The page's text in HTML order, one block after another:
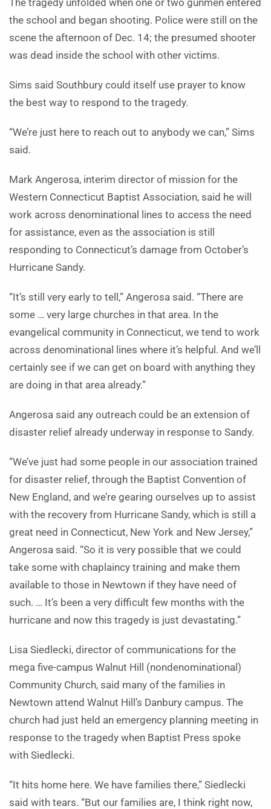
The tragedy unfolded when one or two gunmen entered
the school and began shooting. Police were still on the
scene the afternoon of Dec. 14; the presumed shooter
was dead inside the school with other victims.
Sims said Southbury could itself use prayer to know
the best way to respond to the tragedy.
“We’re just here to reach out to anybody we can,” Sims
said.
Mark Angerosa, interim director of mission for the
Western Connecticut Baptist Association, said he will
work across denominational lines to access the need
for assistance, even as the association is still
responding to Connecticut’s damage from October’s
Hurricane Sandy.
“It’s still very early to tell,” Angerosa said. “There are
some … very large churches in that area. In the
evangelical community in Connecticut, we tend to work
across denominational lines where it’s helpful. And we’ll
certainly see if we can get on board with anything they
are doing in that area already.”
Angerosa said any outreach could be an extension of
disaster relief already underway in response to Sandy.
“We’ve just had some people in our association trained
for disaster relief, through the Baptist Convention of
New England, and we’re gearing ourselves up to assist
with the recovery from Hurricane Sandy, which is still a
great need in Connecticut, New York and New Jersey,”
Angerosa said. “So it is very possible that we could
take some with chaplaincy training and make them
available to those in Newtown if they have need of
such. … It’s been a very difficult few months with the
hurricane and now this tragedy is just devastating.”
Lisa Siedlecki, director of communications for the
mega five-campus Walnut Hill (nondenominational)
Community Church, said many of the families in
Newtown attend Walnut Hill’s Danbury campus. The
church had just held an emergency planning meeting in
response to the tragedy when Baptist Press spoke
with Siedlecki.
“It hits home here. We have families there,” Siedlecki
said with tears. “But our families are, I think right now,